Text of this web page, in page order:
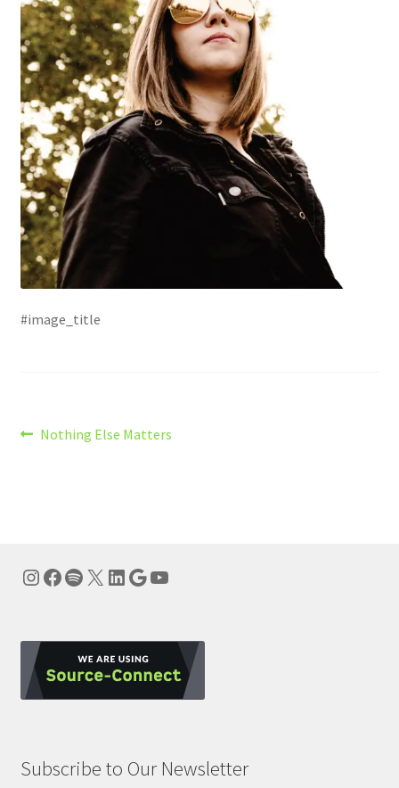
#image_title
Post
Previous
Nothing Else Matters
Instagram
Facebook
Spotify
X LinkedIn
Google
YouTube
Subscribe to Our Newsletter